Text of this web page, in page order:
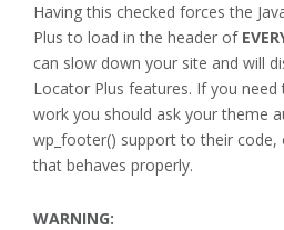
Having this checked forces the
Plus to load in the header of
can slow down your site and will
Locator Plus features. If you
work you should ask your theme
wp_footer() support to their
that behaves properly.
WARNING: